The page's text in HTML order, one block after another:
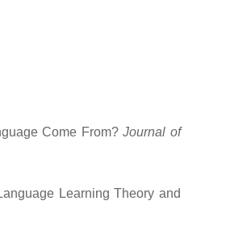
Come From?Journal of
Learning Theory and